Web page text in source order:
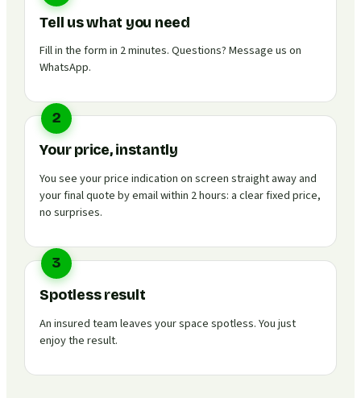
Tell us what you need
Fill in the form in 2 minutes. Questions? Message us on
WhatsApp.
2
Your price, instantly
You see your price indication on screen straight away and
your final quote by email within 2 hours: a clear fixed price,
no surprises.
3
Spotless result
An insured team leaves your space spotless. You just
enjoy the result.